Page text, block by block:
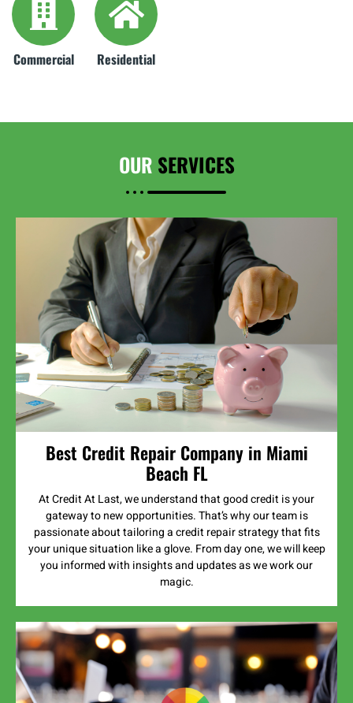
Commercial Residential
OUR SERVICES
Best Credit Repair Company in Miami
Beach FL
At Credit At Last, we understand that good credit is your
gateway to new opportunities. That’s why our team is
passionate about tailoring a credit repair strategy that fits
your unique situation like a glove. From day one, we will keep
you informed with insights and updates as we work our
magic.